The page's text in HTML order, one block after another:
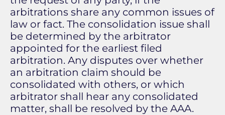
arbitrations share any common issues of
law or fact. The consolidation issue shall
be determined by the arbitrator
appointed for the earliest filed
arbitration. Any disputes over whether
an arbitration claim should be
consolidated with others, or which
arbitrator shall hear any consolidated
matter, shall be resolved by the AAA.